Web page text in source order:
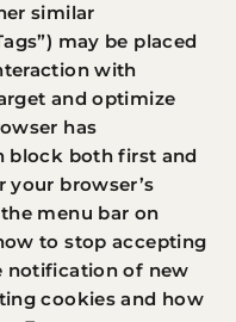
similar
may be placed
with
and optimize
has
block both first and
browser’s
menu bar on
to stop accepting
notification of new
cookies and how